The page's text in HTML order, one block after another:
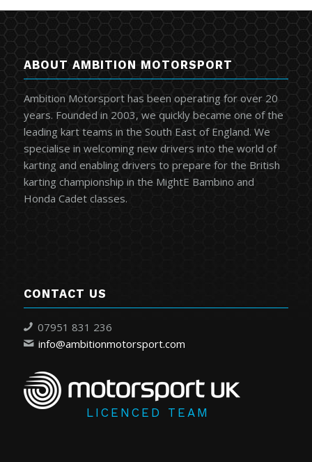
ABOUT AMBITION MOTORSPORT
Ambition Motorsport has been operating for over 20
years. Founded in 2003, we quickly became one of the
leading kart teams in the South East of England. We
specialise in welcoming new drivers into the world of
karting and enabling drivers to prepare for the British
karting championship in the MightE Bambino and
Honda Cadet classes.
CONTACT US
07951 831 236
info@ambitionmotorsport.com
LICENCED TEAM